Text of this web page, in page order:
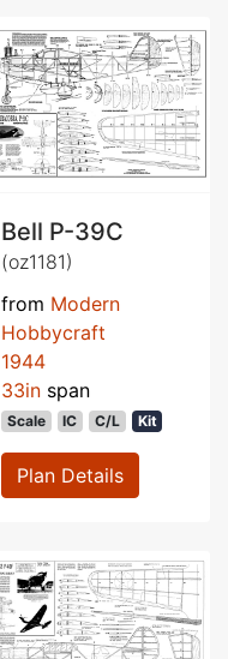
Bell P-39C
(oz1181)
from Modern
Hobbycraft
1944
33in span
Scale IC C/L Kit
Plan Details